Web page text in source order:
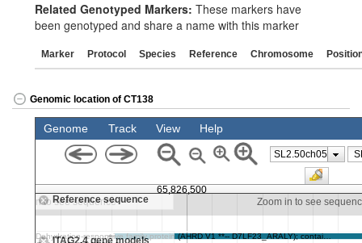
Related Genotyped Markers: These markers have
been genotyped and share a name with this marker
Marker Protocol Species Reference Chromosome
Genomic location of CT138